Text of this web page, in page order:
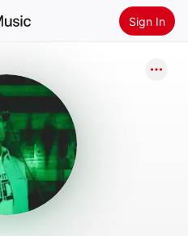
Sign In
Music